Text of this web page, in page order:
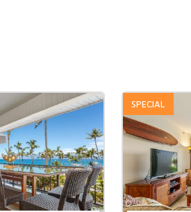
SPECIAL